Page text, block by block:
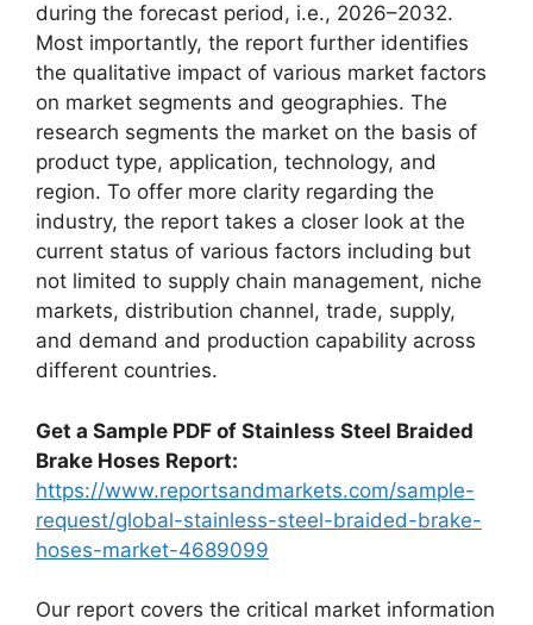
during the forecast period, i.e., 2026–2032.
Most importantly, the report further identifies
the qualitative impact of various market factors
on market segments and geographies. The
research segments the market on the basis of
product type, application, technology, and
region. To offer more clarity regarding the
industry, the report takes a closer look at the
current status of various factors including but
not limited to supply chain management, niche
markets, distribution channel, trade, supply,
and demand and production capability across
different countries.
Get a Sample PDF of Stainless Steel Braided
Brake Hoses Report:
https://www.reportsandmarkets.com/sample-
request/global-stainless-steel-braided-brake-
hoses-market-4689099
Our report covers the critical market information